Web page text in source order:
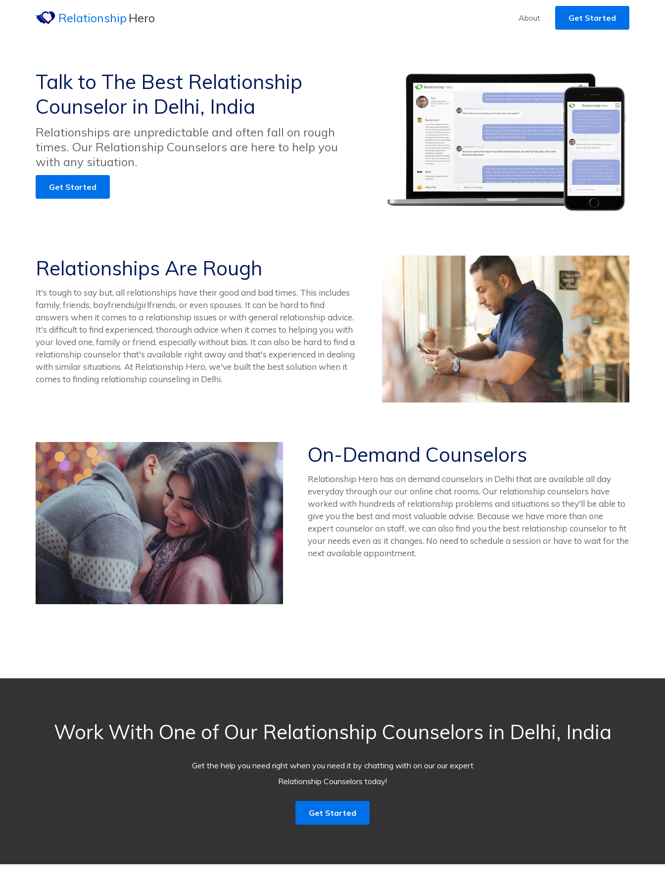
Relationship Hero About Get Started
Talk to The Best Relationship
Counselor in Delhi, India
Relationships are unpredictable and often fall on rough
times. Our Relationship Counselors are here to help you
with any situation.
Get Started
Relationships Are Rough
It's tough to say but, all relationships have their good and bad times. This includes
family, friends, boyfriends/girlfriends, or even spouses. It can be hard to find
answers when it comes to a relationship issues or with general relationship advice.
It's difficult to find experienced, thorough advice when it comes to helping you with
your loved one, family or friend, especially without bias. It can also be hard to find a
relationship counselor that's available right away and that's experienced in dealing
with similar situations. At Relationship Hero, we've built the best solution when it
comes to finding relationship counseling in Delhi.
On-Demand Counselors
Relationship Hero has on demand counselors in Delhi that are available all day
everyday through our our online chat rooms. Our relationship counselors have
worked with hundreds of relationship problems and situations so they'll be able to
give you the best and most valuable advise. Because we have more than one
expert counselor on staff, we can also find you the best relationship counselor to fit
your needs even as it changes. No need to schedule a session or have to wait for the
next available appointment.
Work With One of Our Relationship Counselors in Delhi, India
Get the help you need right when you need it by chatting with on our our expert
Relationship Counselors today!
Get Started